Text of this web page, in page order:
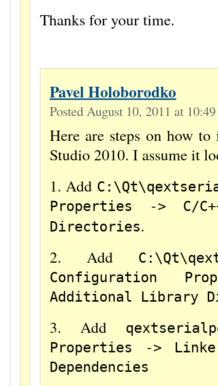
Thanks for your time.
Pavel Holoborodko
Posted August 10, 2011 at
Here are steps on how
Studio 2010. I assume it
1. Add
Properties -> C/
Directories.
2. Add
Configuration
Additional Library
3. Add
Properties ->
Dependencies